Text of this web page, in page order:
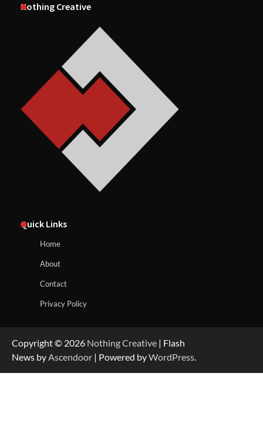
Nothing Creative
Quick Links
Home
About
Contact
Privacy Policy
Copyright © 2026 Nothing Creative | Flash
News byAscendoor | Powered byWordPress.